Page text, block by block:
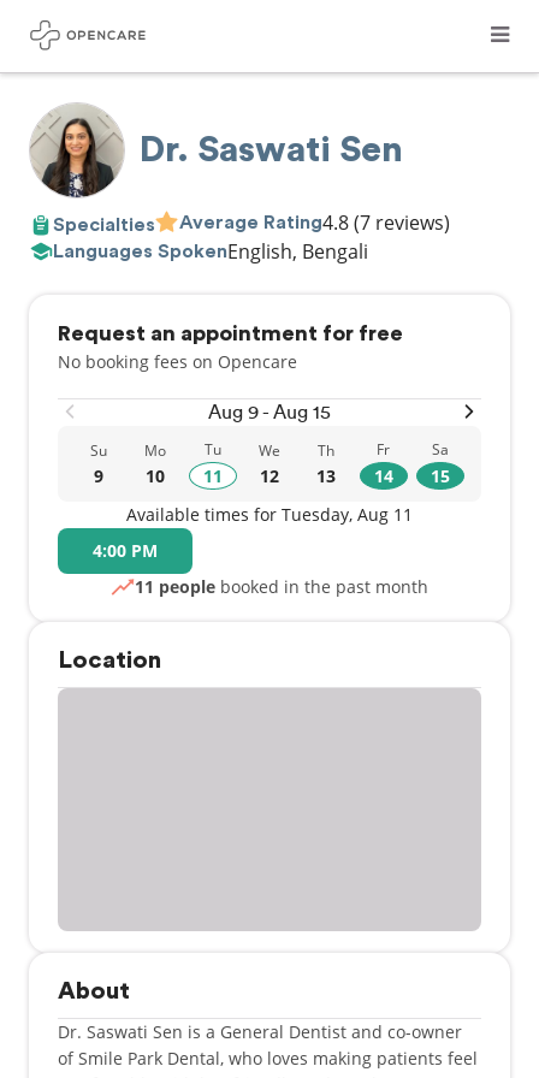
Dr. Saswati Sen
Specialties Average Rating4.8(7 reviews)
Languages SpokenEnglish, Bengali
Request an appointment for free
No booking fees on Opencare
Aug 9 - Aug 15
Su
9
Mo
10
Tu
11
We
12
Th
13
Fr
14
Sa
15
Available times for Tuesday, Aug 11
4:00 PM
11 people booked in the past month
Location
About
Dr. Saswati Sen is a General Dentist and co-owner
of Smile Park Dental, who loves making patients feel